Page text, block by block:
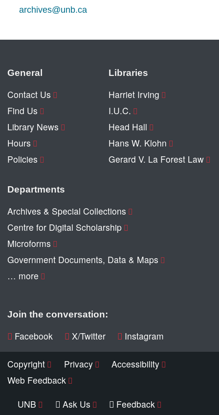
archives@unb.ca
General
Contact Us
Find Us
Library News
Hours
Policies
Libraries
Harriet Irving
I.U.C.
Head Hall
Hans W. Klohn
Gerard V. La Forest Law
Departments
Archives & Special Collections
Centre for Digital Scholarship
Microforms
Government Documents, Data & Maps
… more
Join the conversation:
Facebook X/Twitter Instagram
Copyright Privacy
Accessibility
Web Feedback
UNB
Ask Us
Feedback